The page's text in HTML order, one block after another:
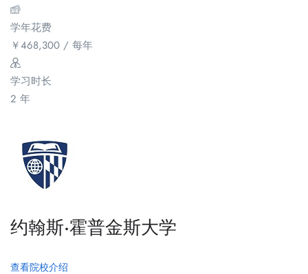
学年花费
￥468,300 / 每年
学习时长
2 年
约翰斯·霍普金斯大学
查看院校介绍